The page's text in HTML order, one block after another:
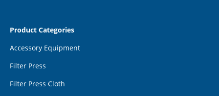
Product Categories
Accessory Equipment
Filter Press
Filter Press Cloth